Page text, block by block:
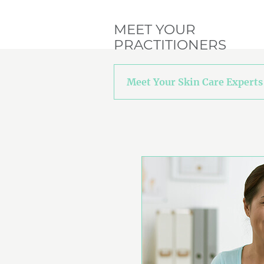
MEET YOUR
PRACTITIONERS
Meet Your Skin Care Experts